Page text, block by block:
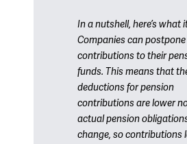
In a nutshell, here’s what
Companies can postpone
contributions to their
funds. This means that
deductions for pension
contributions are lower
actual pension
change, so contributions